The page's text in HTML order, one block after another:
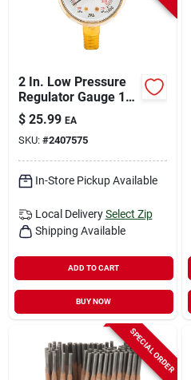
2 In. Low Pressure
Regulator Gauge 1/4
In. Npt 0-200 Psi
Model 87729
$ 25.99 EA
SKU: #2407575
In-Store Pickup Available
Local Delivery Select Zip
Shipping Available
ADD TO CART
BUY NOW
SPECIAL ORDER